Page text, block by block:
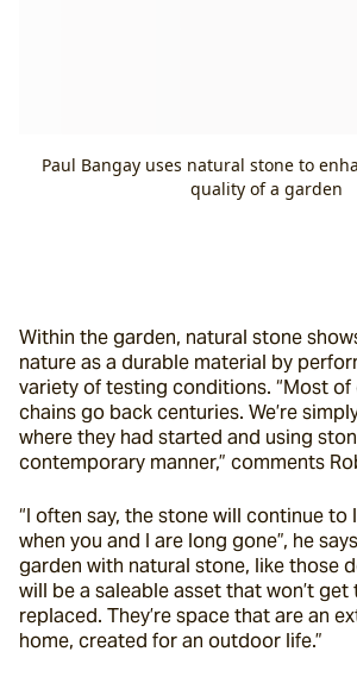
Paul Bangay uses natural stone to
quality of a garden
Within the garden, natural stone
nature as a durable material by
variety of testing conditions. “Most
chains go back centuries. We’re
where they had started and using
contemporary manner,” comments
“I often say, the stone will continue to
when you and I are long gone”, he
garden with natural stone, like those
will be a saleable asset that won’t get
replaced. They’re space that are an
home, created for an outdoor life.”